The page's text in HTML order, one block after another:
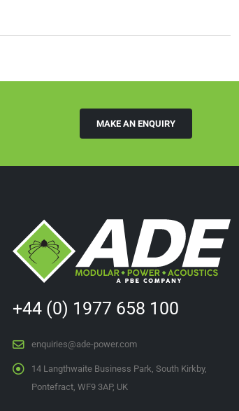
MAKE AN ENQUIRY
+44 (0) 1977 658 100
enquiries@ade-power.com
14 Langthwaite Business Park, South Kirkby,
Pontefract, WF9 3AP, UK